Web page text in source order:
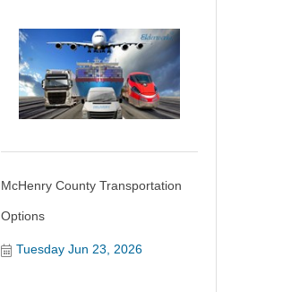
McHenry County Transportation
Options
Tuesday Jun 23, 2026